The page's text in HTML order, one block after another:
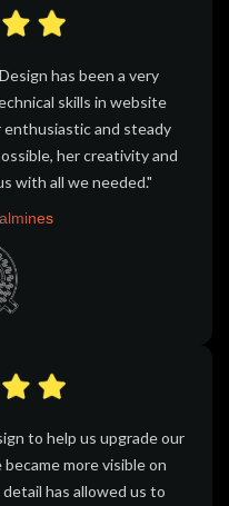
has been a very
skills in website
and steady
her creativity and
with all we needed."
to help us upgrade our
more visible on
has allowed us to